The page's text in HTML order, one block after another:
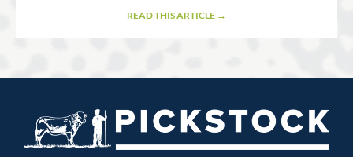
READ THIS ARTICLE →